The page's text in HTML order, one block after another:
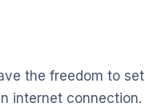
the freedom to
internet connection.